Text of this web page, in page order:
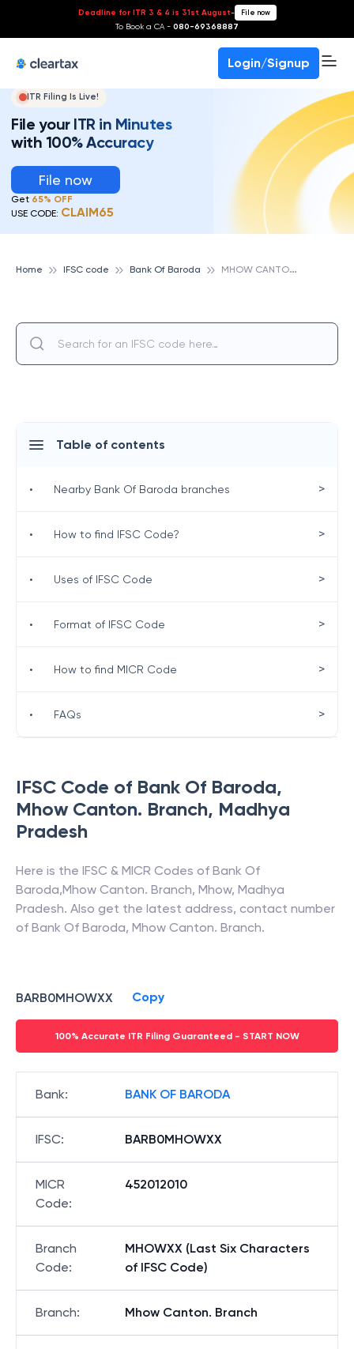
Deadline for ITR 3 & 4 is 31st August- File now
To Book a CA - 080-69368887
Login/Signup
ITR Filing Is Live!
File your ITR in Minutes
with 100% Accuracy
File now
Get 65% OFF
USE CODE: CLAIM65
Home IFSC code Bank Of Baroda M
HOW CANTON. BRANCH, BANK OF BARODA
IFSC Code of Bank Of Baroda,
Mhow Canton. Branch, Madhya
Pradesh
Here is the IFSC & MICR Codes of Bank Of
Baroda,Mhow Canton. Branch, Mhow, Madhya
Pradesh. Also get the latest address, contact number
of Bank Of Baroda, Mhow Canton. Branch.
BARB0MHOWXX Copy
100% Accurate ITR Filing Guaranteed - START NOW
Bank: BANK OF BARODA
IFSC: BARB0MHOWXX
MICR
Code:
452012010
Branch
Code:
MHOWXX (Last Six Characters
of IFSC Code)
Branch: Mhow Canton. Branch
Table of contents
• Nearby Bank Of Baroda branches >
• How to find IFSC Code? >
• Uses of IFSC Code >
• Format of IFSC Code >
• How to find MICR Code >
• FAQs >